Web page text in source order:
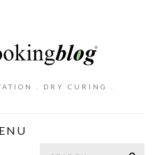
. DRY CURING .